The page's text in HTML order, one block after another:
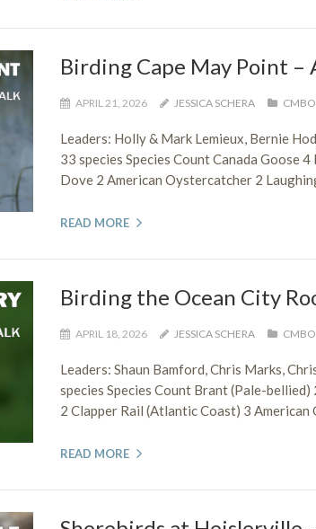
Birding Cape May Point –
APRIL 21, 2026 JESSICA SCHERA CMBO
Leaders: Holly & Mark Lemieux, Bernie
33 species Species Count Canada Goose
Dove 2 American Oystercatcher 2
READ MORE
Birding the Ocean City
APRIL 18, 2026 JESSICA SCHERA CMBO
Leaders: Shaun Bamford, Chris Marks,
species Species Count Brant (Pale-
2 Clapper Rail (Atlantic Coast) 3
READ MORE